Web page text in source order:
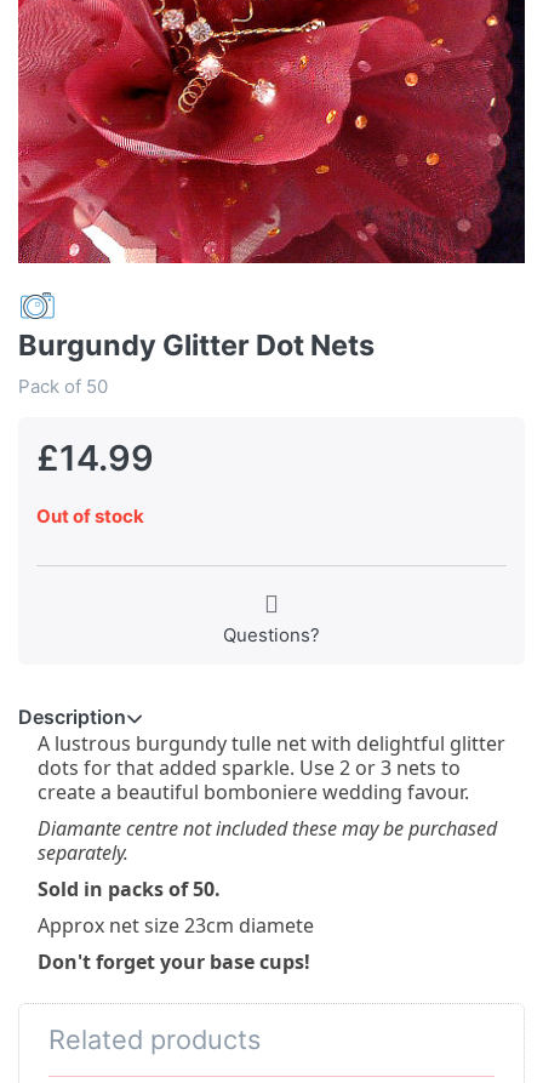
Burgundy Glitter Dot Nets
Pack of 50
£14.99
Out of stock
Questions?
Description
A lustrous burgundy tulle net with delightful glitter
dots for that added sparkle. Use 2 or 3 nets to
create a beautiful bomboniere wedding favour.
Diamante centre not included these may be purchased
separately.
Sold in packs of 50.
Approx net size 23cm diamete
Don't forget your base cups!
Related products